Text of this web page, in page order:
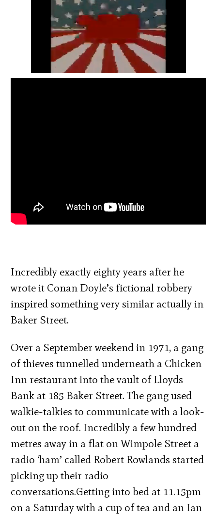
Incredibly exactly eighty years after he
wrote it Conan Doyle’s fictional robbery
inspired something very similar actually in
Baker Street.
Over a September weekend in 1971, a gang
of thieves tunnelled underneath a Chicken
Inn restaurant into the vault of Lloyds
Bank at 185 Baker Street. The gang used
walkie-talkies to communicate with a look-
out on the roof. Incredibly a few hundred
metres away in a flat on Wimpole Street a
radio ‘ham’ called Robert Rowlands started
picking up their radio
conversations.Getting into bed at 11.15pm
on a Saturday with a cup of tea and an Ian